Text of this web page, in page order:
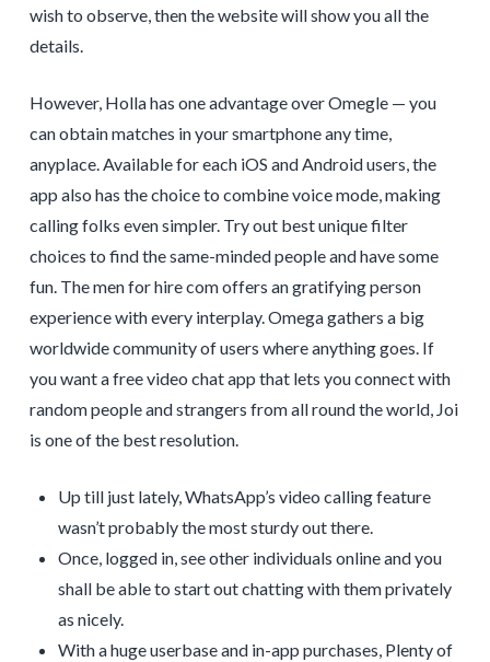
wish to observe, then the website will show you all the
details.
However, Holla has one advantage over Omegle — you
can obtain matches in your smartphone any time,
anyplace. Available for each iOS and Android users, the
app also has the choice to combine voice mode, making
calling folks even simpler. Try out best unique filter
choices to find the same-minded people and have some
fun. The men for hire com offers an gratifying person
experience with every interplay. Omega gathers a big
worldwide community of users where anything goes. If
you want a free video chat app that lets you connect with
random people and strangers from all round the world, Joi
is one of the best resolution.
Up till just lately, WhatsApp’s video calling feature
wasn’t probably the most sturdy out there.
Once, logged in, see other individuals online and you
shall be able to start out chatting with them privately
as nicely.
With a huge userbase and in-app purchases, Plenty of